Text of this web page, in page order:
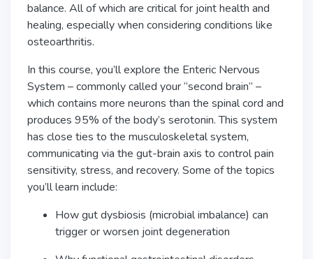
balance. All of which are critical for joint health and
healing, especially when considering conditions like
osteoarthritis.
In this course, you’ll explore the Enteric Nervous
System – commonly called your “second brain” –
which contains more neurons than the spinal cord and
produces 95% of the body’s serotonin. This system
has close ties to the musculoskeletal system,
communicating via the gut-brain axis to control pain
sensitivity, stress, and recovery. Some of the topics
you’ll learn include:
How gut dysbiosis (microbial imbalance) can
trigger or worsen joint degeneration